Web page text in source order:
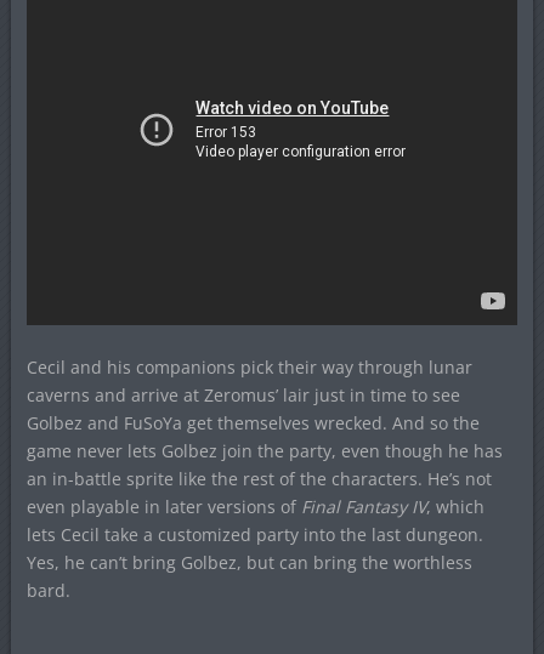
Cecil and his companions pick their way through lunar
caverns and arrive at Zeromus’ lair just in time to see
Golbez and FuSoYa get themselves wrecked. And so the
game never lets Golbez join the party, even though he has
an in-battle sprite like the rest of the characters. He’s not
even playable in later versions of Final Fantasy IV, which
lets Cecil take a customized party into the last dungeon.
Yes, he can’t bring Golbez, but can bring the worthless
bard.